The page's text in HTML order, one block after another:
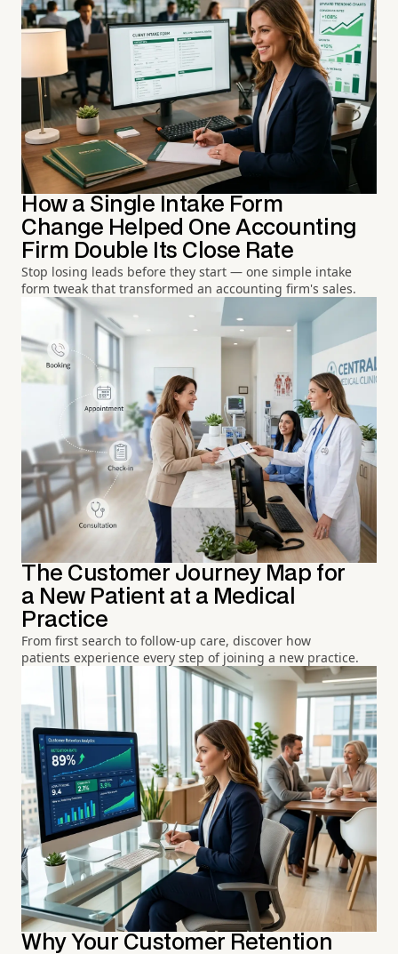
How a Single Intake Form
Change Helped One Accounting
Firm Double Its Close Rate
Stop losing leads before they start — one simple intake
form tweak that transformed an accounting firm's sales.
The Customer Journey Map for
a New Patient at a Medical
Practice
From first search to follow-up care, discover how
patients experience every step of joining a new practice.
Why Your Customer Retention